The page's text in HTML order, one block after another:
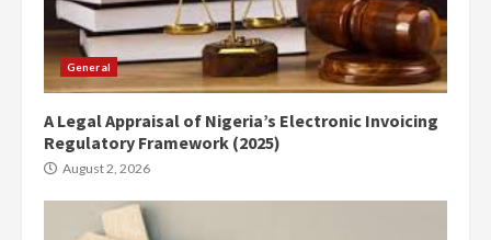
General
A Legal Appraisal of Nigeria’s Electronic Invoicing
Regulatory Framework (2025)
August 2, 2026